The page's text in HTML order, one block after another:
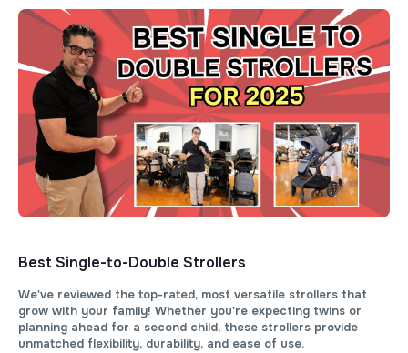
Best Single-to-Double Strollers
We've reviewed the top-rated, most versatile strollers that
grow with your family! Whether you're expecting twins or
planning ahead for a second child, these strollers provide
unmatched flexibility, durability, and ease of use.